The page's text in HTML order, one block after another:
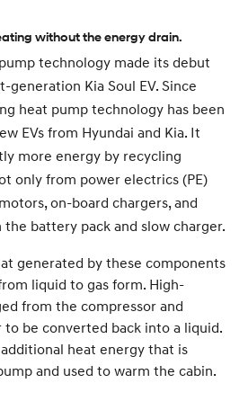
without the energy drain.
technology made its debut
generation Kia Soul EV. Since
heat pump technology has been
EVs from Hyundai and Kia. It
more energy by recycling
only from power electrics (PE)
on-board chargers, and
battery pack and slow charger.
generated by these components
liquid to gas form. High-
from the compressor and
be converted back into a liquid.
heat energy that is
and used to warm the cabin.